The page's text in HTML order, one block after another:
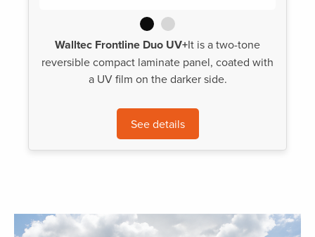
Walltec Frontline Duo UV+It is a two-tone
reversible compact laminate panel, coated with
a UV film on the darker side.
See details